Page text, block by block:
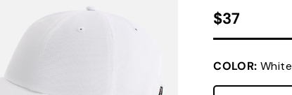
Regular
$37
COLOR: White